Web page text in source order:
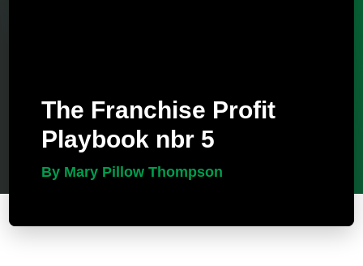
The Franchise Profit
Playbook nbr 5
By Mary Pillow Thompson